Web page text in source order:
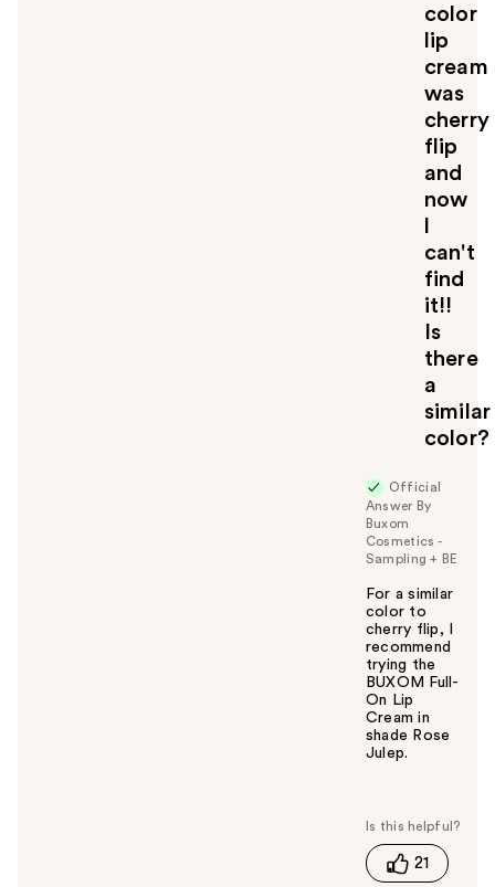
color
lip
cream
was
cherry
flip
and
now
can't
find
it!!
Is
there
a
similar
color?
Official
Answer By
Buxom
Cosmetics -
Sampling + BE
For a similar
color to
cherry flip, I
recommend
trying the
BUXOM Full-
On Lip
Cream in
shade Rose
Julep.
s
h
21